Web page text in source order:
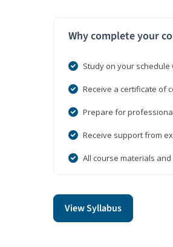
Why complete your
Study on your
Receive a certificate of
Prepare for
Receive support from
All course materials
View Syllabus